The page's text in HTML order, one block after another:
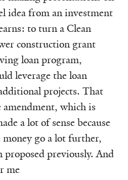
idea from an investment
to turn a Clean
construction grant
loan program,
leverage the loan
projects. That
which is
a lot of sense because
go a lot further,
proposed previously. And
me